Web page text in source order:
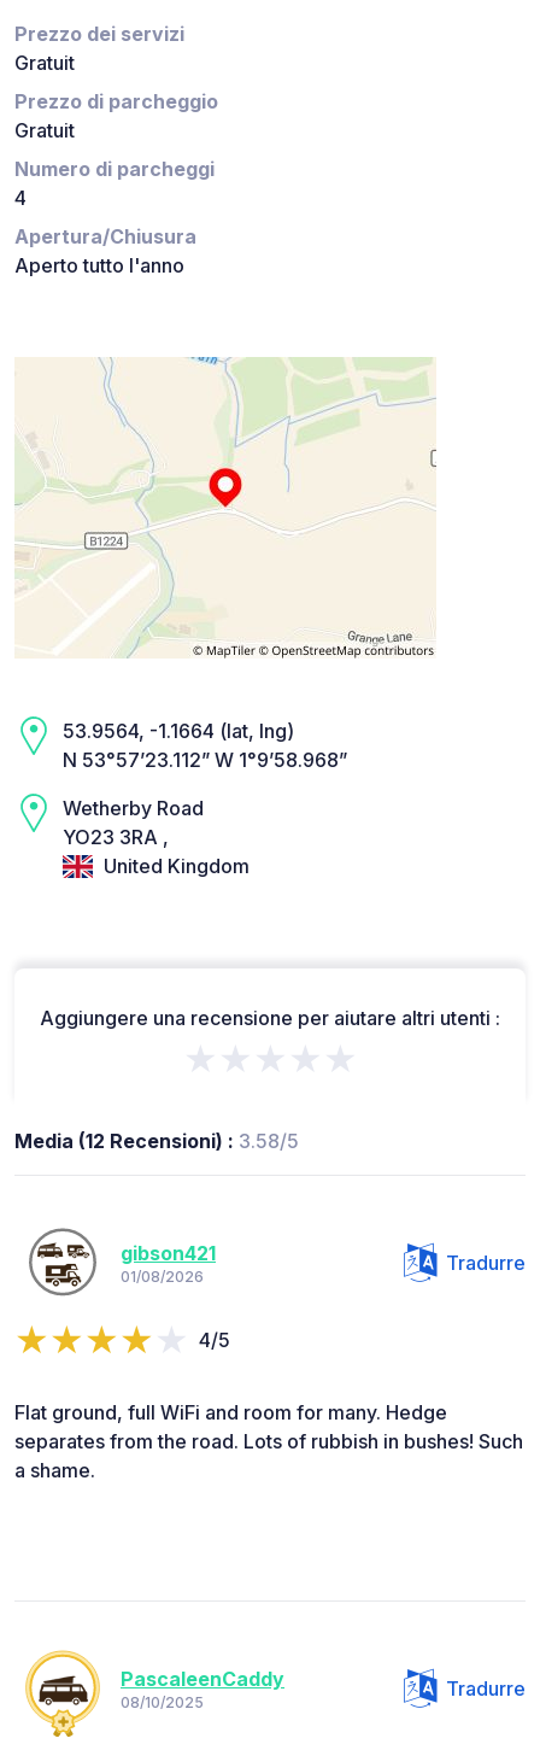
Prezzo dei servizi
Gratuit
Prezzo di parcheggio
Gratuit
Numero di parcheggi
4
Apertura/Chiusura
Aperto tutto l'anno
53.9564, -1.1664 (lat, lng)
N 53°57’23.112” W 1°9’58.968”
Wetherby Road
YO23 3RA ,
United Kingdom
Aggiungere una recensione per aiutare altri utenti :
★★★★★
Media (12 Recensioni) : 3.58/5
gibson421
01/08/2026
Tradurre
4/5
Flat ground, full WiFi and room for many. Hedge
separates from the road. Lots of rubbish in bushes! Such
a shame.
PascaleenCaddy
08/10/2025
Tradurre